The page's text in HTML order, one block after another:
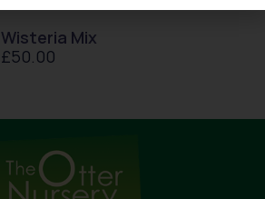
Wisteria Mix
£50.00